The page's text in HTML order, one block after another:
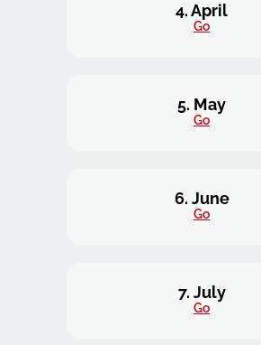
4. April
Go
5. May
Go
6. June
Go
7. July
Go